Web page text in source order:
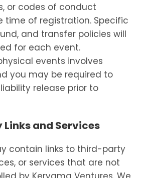
or codes of conduct
time of registration. Specific
and transfer policies will
for each event.
events involves
you may be required to
release prior to
and Services
contain links to third-party
or services that are not